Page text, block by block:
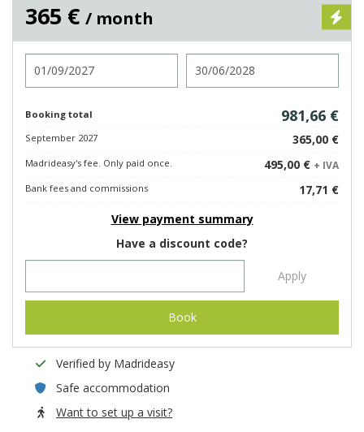
365 € / month
Booking total 981,66 €
September 2027 365,00 €
Madrideasy's fee. Only paid once. 495,00 € + IVA
Bank fees and commissions
17,71 €
View payment summary
Have a discount code?
Apply
Book
Verified by Madrideasy
Safe accommodation
Want to set up a visit?